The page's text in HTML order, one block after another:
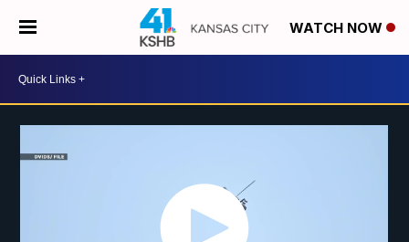
WATCH NOW